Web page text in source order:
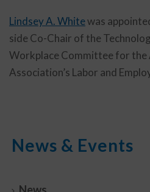
Lindsey A. Whitewas
side Co-Chair of the
Workplace Committee for the
Association’s Labor and
News & Events